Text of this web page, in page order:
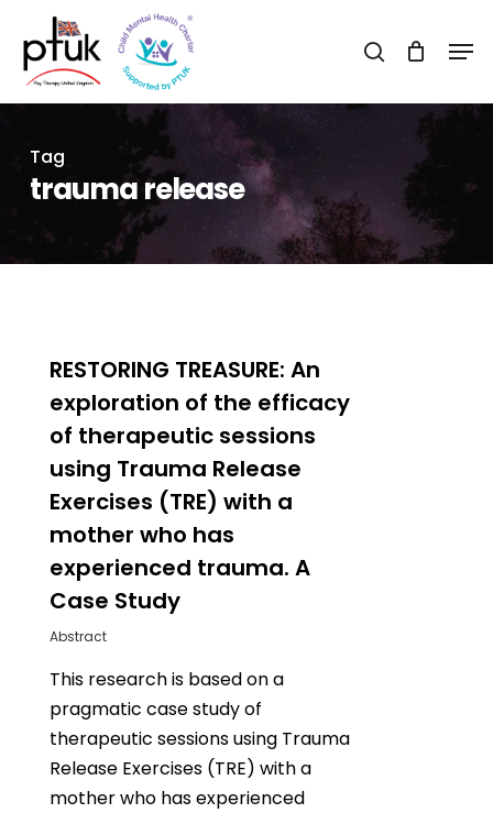
main
content
search
Tag
trauma release
RESTORING TREASURE: An
exploration of the efficacy
of therapeutic sessions
using Trauma Release
Exercises (TRE) with a
mother who has
experienced trauma. A
Case Study
Abstract
This research is based on a
pragmatic case study of
therapeutic sessions using Trauma
Release Exercises (TRE) with a
mother who has experienced
Menu